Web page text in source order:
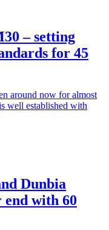
– setting
for 45
around now for almost
well established with
Dunbia
end with 60